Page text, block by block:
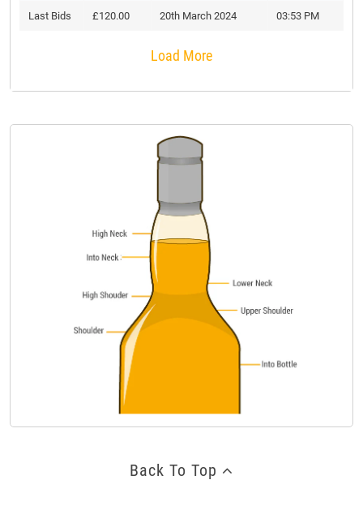
Last Bids £120.00 20th March 2024 03:53 PM
Load More
Back To Top